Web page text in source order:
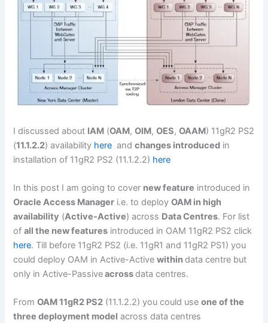
I discussed about IAM (OAM,OIM,OES,OAAM) 11gR2 PS2
(11.1.2.2) availability here andchanges introduced in
installation of 11gR2 PS2 (11.1.2.2) here
In this post I am going to cover new feature introduced in
Oracle Access Manager i.e. to deployOAM in high
availability (Active-Active) across Data Centres. For list
ofall the new features introduced in OAM 11gR2 PS2 click
here. Till before 11gR2 PS2 (i.e. 11gR1 and 11gR2 PS1) you
could deploy OAM in Active-Activewithindata centre but
only in Active-Passiveacrossdata centres.
FromOAM 11gR2 PS2 (11.1.2.2) you could useone of the
three deployment model across data centres